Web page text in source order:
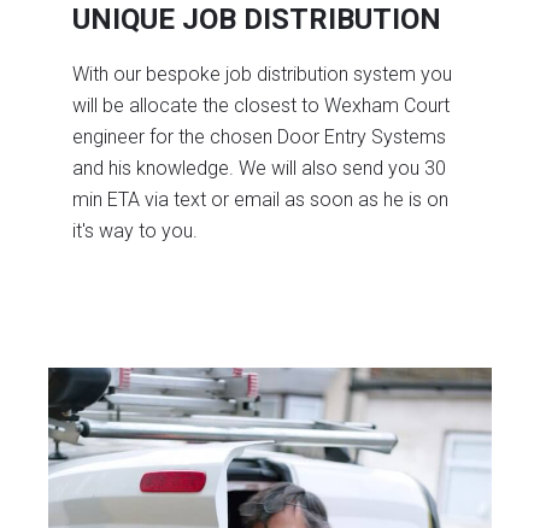
UNIQUE JOB DISTRIBUTION
With our bespoke job distribution system you
will be allocate the closest to Wexham Court
engineer for the chosen Door Entry Systems
and his knowledge. We will also send you 30
min ETA via text or email as soon as he is on
it's way to you.